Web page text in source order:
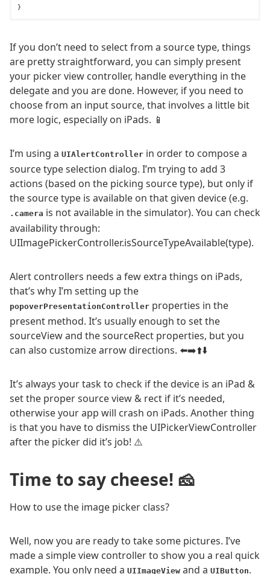
If you don’t need to select from a source type, things
are pretty straightforward, you can simply present
your picker view controller, handle everything in the
delegate and you are done. However, if you need to
choose from an input source, that involves a little bit
more logic, especially on iPads. 📱
I’m using a UIAlertController in order to compose a
source type selection dialog. I’m trying to add 3
actions (based on the picking source type), but only if
the source type is available on that given device (e.g.
.camera is not available in the simulator). You can check
availability through:
UIImagePickerController.isSourceTypeAvailable(type).
Alert controllers needs a few extra things on iPads,
that’s why I’m setting up the
popoverPresentationController properties in the
present method. It’s usually enough to set the
sourceView and the sourceRect properties, but you
can also customize arrow directions. ⬅️➡️⬆️⬇️
It’s always your task to check if the device is an iPad &
set the proper source view & rect if it’s needed,
otherwise your app will crash on iPads. Another thing
is that you have to dismiss the UIPickerViewController
after the picker did it’s job! ⚠️
Time to say cheese! 🧀
How to use the image picker class?
Well, now you are ready to take some pictures. I’ve
made a simple view controller to show you a real quick
example. You only need a UIImageView and a UIButton.